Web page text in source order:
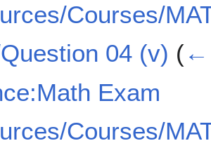
Courses/
04 (v) (←
Exam
Courses/